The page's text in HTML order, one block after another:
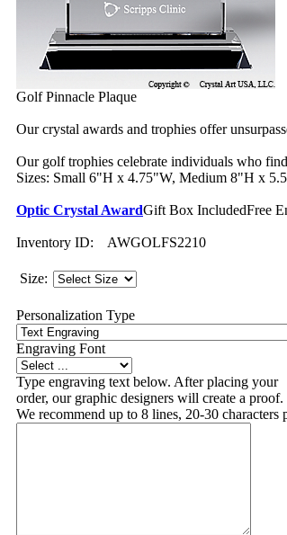
Golf Pinnacle Plaque
Our crystal awards and trophies offer
Our golf trophies celebrate individuals who
Sizes: Small 6"H x 4.75"W, Medium 8"H x
Optic Crystal AwardGift Box IncludedFree
Inventory ID: AWGOLFS2210
Size:
Personalization Type
Engraving Font
Type engraving text below. After placing your
order, our graphic designers will create a proof.
We recommend up to 8 lines, 20-30 characters